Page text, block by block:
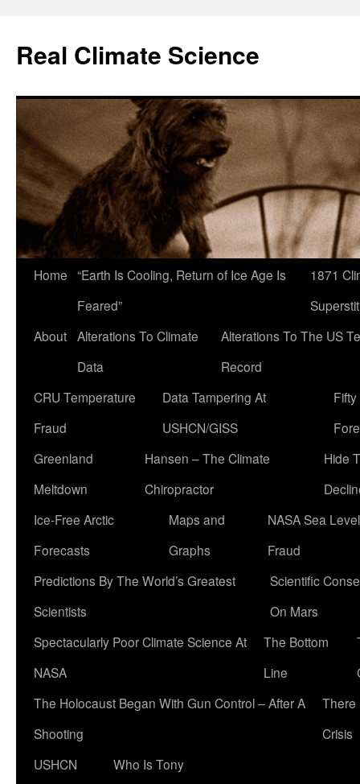
content
Real Climate Science
Home “Earth Is Cooling, Return of Ice Age Is
Feared”
1871
About Alterations To Climate
Data
Alterations To The US
Record
CRU Temperature
Fraud
Data Tampering At
USHCN/GISS
Greenland
Meltdown
Hansen – The Climate
Chiropractor
Hide
Ice-Free Arctic
Forecasts
Maps and
Graphs
NASA Sea Level
Fraud
Predictions By The World’s Greatest
Scientists
Scientific
On Mars
Spectacularly Poor Climate Science At
NASA
The Bottom
Line
The Holocaust Began With Gun Control – After A
Shooting
There
Crisis
USHCN
Who Is Tony